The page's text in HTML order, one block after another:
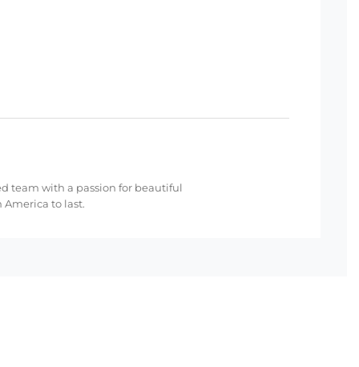
team with a passion for beautiful
to last.